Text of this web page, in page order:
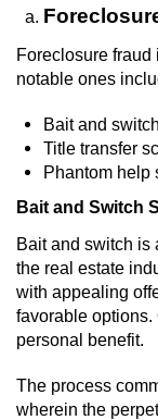
Foreclosure
notable ones
Bait and switch.
Title transfer
Phantom help
Bait and Switch
Bait and switch is
the real estate
with appealing
favorable options.
personal benefit.
The process
wherein the